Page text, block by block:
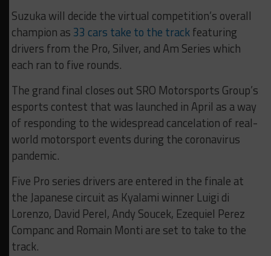
Suzuka will decide the virtual competition’s overall
champion as 33 cars take to the trackfeaturing
drivers from the Pro, Silver, and Am Series which
each ran to five rounds.
The grand final closes out SRO Motorsports Group’s
esports contest that was launched in April as a way
of responding to the widespread cancelation of real-
world motorsport events during the coronavirus
pandemic.
Five Pro series drivers are entered in the finale at
the Japanese circuit as Kyalami winner Luigi di
Lorenzo, David Perel, Andy Soucek, Ezequiel Perez
Companc and Romain Monti are set to take to the
track.